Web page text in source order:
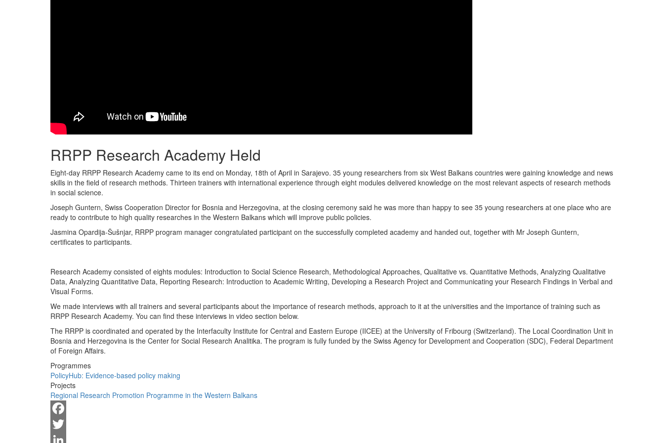
RRPP Research Academy Held
Eight-day RRPP Research Academy came to its end on Monday, 18th of April in Sarajevo. 35 young researchers from six West Balkans countries were gaining knowledge and news
skills in the field of research methods. Thirteen trainers with international experience through eight modules delivered knowledge on the most relevant aspects of research methods
in social science.
Joseph Guntern, Swiss Cooperation Director for Bosnia and Herzegovina, at the closing ceremony said he was more than happy to see 35 young researchers at one place who are
ready to contribute to high quality researches in the Western Balkans which will improve public policies.
Jasmina Opardija-Šušnjar, RRPP program manager congratulated participant on the successfully completed academy and handed out, together with Mr Joseph Guntern,
certificates to participants.
Research Academy consisted of eights modules: Introduction to Social Science Research, Methodological Approaches, Qualitative vs. Quantitative Methods, Analyzing Qualitative
Data, Analyzing Quantitative Data, Reporting Research: Introduction to Academic Writing, Developing a Research Project and Communicating your Research Findings in Verbal and
Visual Forms.
We made interviews with all trainers and several participants about the importance of research methods, approach to it at the universities and the importance of training such as
RRPP Research Academy. You can find these interviews in video section below.
The RRPP is coordinated and operated by the Interfaculty Institute for Central and Eastern Europe (IICEE) at the University of Fribourg (Switzerland). The Local Coordination Unit in
Bosnia and Herzegovina is the Center for Social Research Analitika. The program is fully funded by the Swiss Agency for Development and Cooperation (SDC), Federal Department
of Foreign Affairs.
Programmes
PolicyHub: Evidence-based policy making
Projects
Regional Research Promotion Programme in the Western Balkans
Facebook
Twitter